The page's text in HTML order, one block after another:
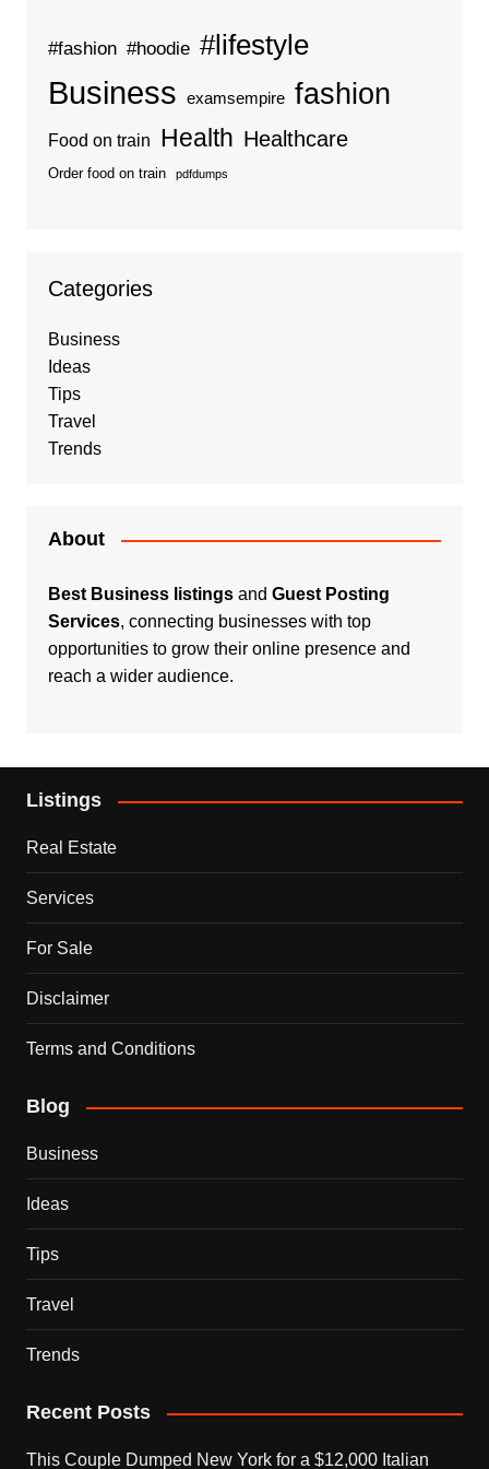
#fashion #hoodie #lifestyle
Business examsempire fashion
Food on train Health Healthcare
Order food on train pdfdumps
Categories
Business
Ideas
Tips
Travel
Trends
About
Best Business listingsand Guest Posting
Services, connecting businesses with top
opportunities to grow their online presence and
reach a wider audience.
Listings
Real Estate
Services
For Sale
Disclaimer
Terms and Conditions
Blog
Business
Ideas
Tips
Travel
Trends
Recent Posts
This Couple Dumped New York for a $12,000 Italian